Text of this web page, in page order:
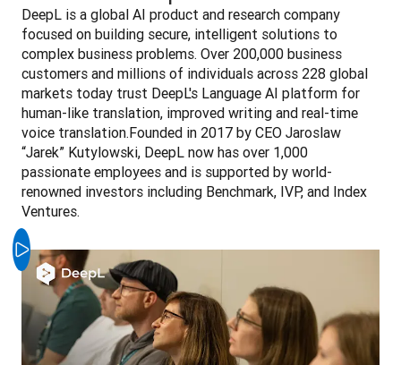
DeepL is a global AI product and research company
focused on building secure, intelligent solutions to
complex business problems. Over 200,000 business
customers and millions of individuals across 228 global
markets today trust DeepL's Language AI platform for
human-like translation, improved writing and real-time
voice translation.Founded in 2017 by CEO Jaroslaw
“Jarek” Kutylowski, DeepL now has over 1,000
passionate employees and is supported by world-
renowned investors including Benchmark, IVP, and Index
Ventures.